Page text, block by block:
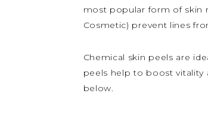
most popular form of skin
Cosmetic) prevent lines
Chemical skin peels are
peels help to boost vitality
below.